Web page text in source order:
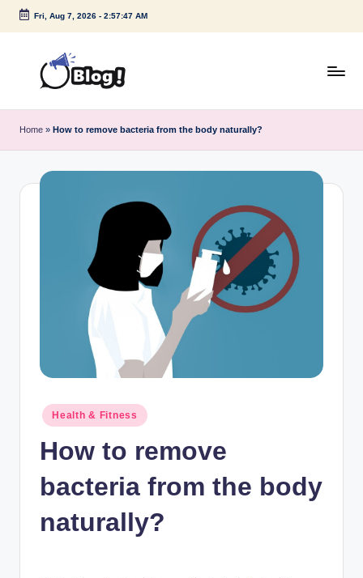
Skip
Fri, Aug 7, 2026- 2:57:47 AM
u
e
sUnder
Home » How to remove bacteria from the body naturally?
Posted
in
Health & Fitness
How to remove
bacteria from the body
naturally?